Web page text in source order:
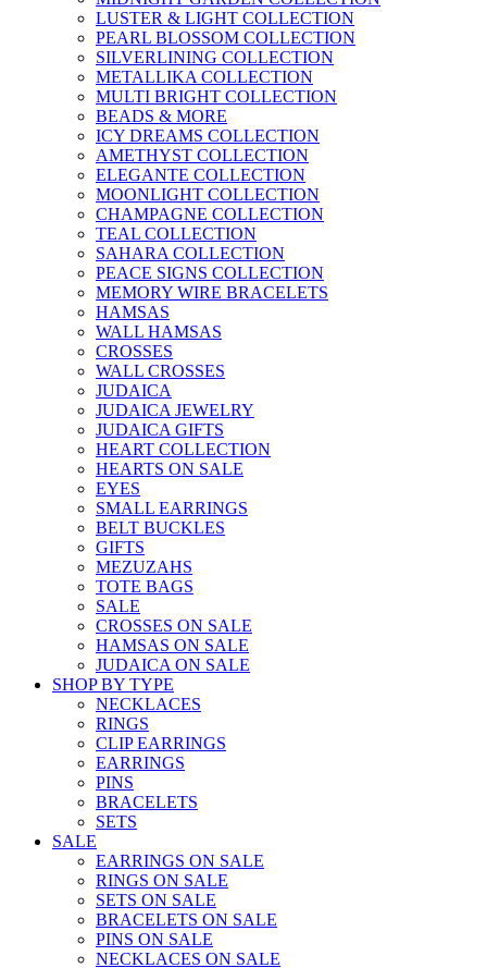
LUSTER & LIGHT COLLECTION
PEARL BLOSSOM COLLECTION
SILVERLINING COLLECTION
METALLIKA COLLECTION
MULTI BRIGHT COLLECTION
BEADS & MORE
ICY DREAMS COLLECTION
AMETHYST COLLECTION
ELEGANTE COLLECTION
MOONLIGHT COLLECTION
CHAMPAGNE COLLECTION
TEAL COLLECTION
SAHARA COLLECTION
PEACE SIGNS COLLECTION
MEMORY WIRE BRACELETS
HAMSAS
WALL HAMSAS
CROSSES
WALL CROSSES
JUDAICA
JUDAICA JEWELRY
JUDAICA GIFTS
HEART COLLECTION
HEARTS ON SALE
EYES
SMALL EARRINGS
BELT BUCKLES
GIFTS
MEZUZAHS
TOTE BAGS
SALE
CROSSES ON SALE
HAMSAS ON SALE
JUDAICA ON SALE
SHOP BY TYPE
NECKLACES
RINGS
CLIP EARRINGS
EARRINGS
PINS
BRACELETS
SETS
SALE
EARRINGS ON SALE
RINGS ON SALE
SETS ON SALE
BRACELETS ON SALE
PINS ON SALE
NECKLACES ON SALE